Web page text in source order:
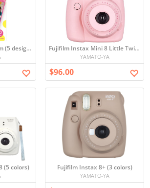
Fujifilm Deco Mini Film (5 designs) Fujifilm Instax Mini 8 Little Twin Stars
YAMATO-YA
$96.00
(5 colors) Fujifilm Instax 8+ (3 colors)
YAMATO-YA